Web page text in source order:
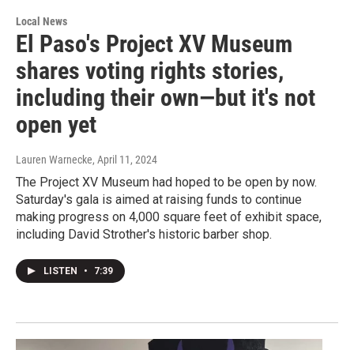
Local News
El Paso's Project XV Museum
shares voting rights stories,
including their own—but it's not
open yet
Lauren Warnecke, April 11, 2024
The Project XV Museum had hoped to be open by now.
Saturday's gala is aimed at raising funds to continue
making progress on 4,000 square feet of exhibit space,
including David Strother's historic barber shop.
LISTEN • 7:39